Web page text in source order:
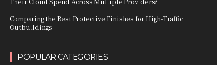
Comparing the Best Protective Finishes for High-Traffic
Outbuildings
POPULAR CATEGORIES